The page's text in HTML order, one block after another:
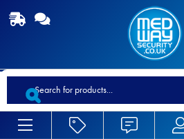
Products
search